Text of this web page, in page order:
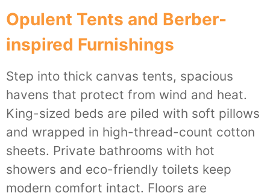
Opulent Tents and Berber-
inspired Furnishings
Step into thick canvas tents, spacious
havens that protect from wind and heat.
King-sized beds are piled with soft pillows
and wrapped in high-thread-count cotton
sheets. Private bathrooms with hot
showers and eco-friendly toilets keep
modern comfort intact. Floors are